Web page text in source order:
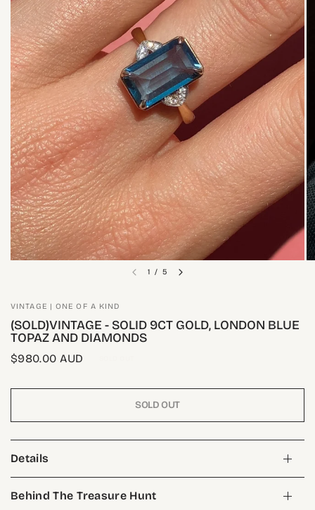
1 / 5
VINTAGE | ONE OF A KIND
(SOLD)VINTAGE - SOLID 9CT GOLD, LONDON BLUE
TOPAZ AND DIAMONDS
$980.00 AUD
SOLD OUT
Details
Behind The Treasure Hunt